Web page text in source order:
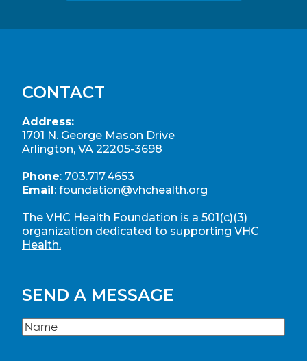
CONTACT
Address:
1701 N. George Mason Drive
Arlington, VA 22205-3698
Phone: 703.717.4653
Email: foundation@vhchealth.org
The VHC Health Foundation is a 501(c)(3)
organization dedicated to supporting VHC
Health.
SEND A MESSAGE
Name(Required)